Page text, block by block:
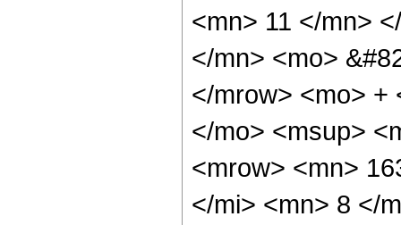
<mn> 11 </mn>
</mn> <mo>
</mrow> <mo> +
</mo> <msup>
<mrow> <mn>
</mi> <mn> 8 </